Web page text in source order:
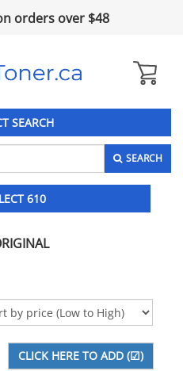
orders over $48
SEARCH
SEARCH
610